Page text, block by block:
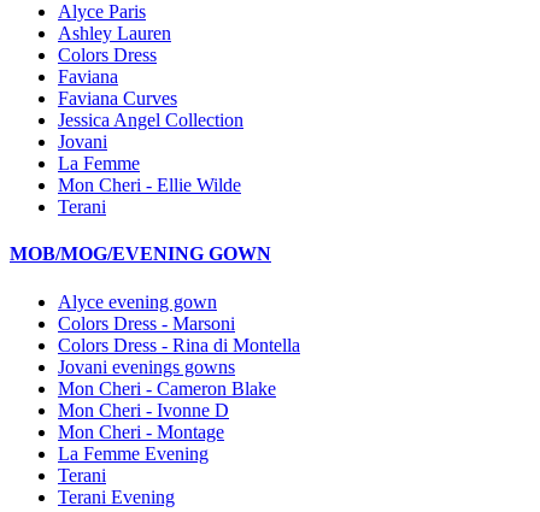
Alyce Paris
Ashley Lauren
Colors Dress
Faviana
Faviana Curves
Jessica Angel Collection
Jovani
La Femme
Mon Cheri - Ellie Wilde
Terani
MOB/MOG/EVENING GOWN
Alyce evening gown
Colors Dress - Marsoni
Colors Dress - Rina di Montella
Jovani evenings gowns
Mon Cheri - Cameron Blake
Mon Cheri - Ivonne D
Mon Cheri - Montage
La Femme Evening
Terani
Terani Evening